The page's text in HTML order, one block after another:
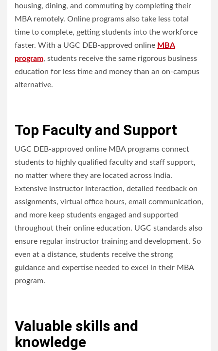
housing, dining, and commuting by completing their
MBA remotely. Online programs also take less total
time to complete, getting students into the workforce
faster. With a UGC DEB-approved online MBA
program, students receive the same rigorous business
education for less time and money than an on-campus
alternative.
Top Faculty and Support
UGC DEB-approved online MBA programs connect
students to highly qualified faculty and staff support,
no matter where they are located across India.
Extensive instructor interaction, detailed feedback on
assignments, virtual office hours, email communication,
and more keep students engaged and supported
throughout their online education. UGC standards also
ensure regular instructor training and development. So
even at a distance, students receive the strong
guidance and expertise needed to excel in their MBA
program.
Valuable skills and
knowledge